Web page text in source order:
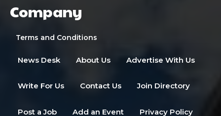
Company
Terms and Conditions
News Desk About Us Advertise With Us
Write For Us Contact Us Join Directory
Post a Job Add an Event Privacy Policy